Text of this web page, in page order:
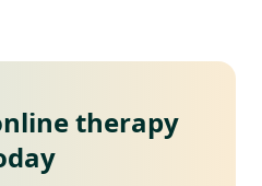
therapy